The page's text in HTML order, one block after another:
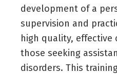
development of a
supervision and
high quality, effective
those seeking
disorders. This